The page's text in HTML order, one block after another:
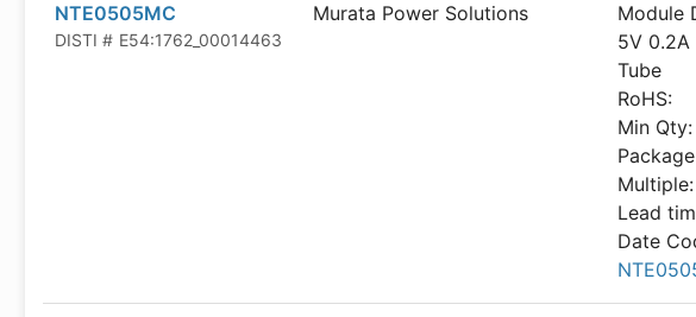
NTE0505MC
DISTI # E54:1762_00014463
Murata Power Solutions
Module
5V 0.2A
Tube
RoHS:
Min Qty:
Package
Multiple:
Lead
Date